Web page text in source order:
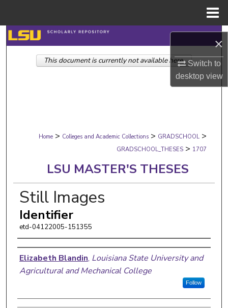
×
Switch to
desktopview
Search
Browse Collections
Digital Commons Network™
Home > Colleges and Academic Collections > GRADSCHOOL >
GRADSCHOOL_THESES > 1707
LSU MASTER'S THESES
Still Images
Identifier
etd-04122005-151355
Author
Elizabeth Blandin, Louisiana State University and
Agricultural and Mechanical College
Follow
This document is currently not available here.